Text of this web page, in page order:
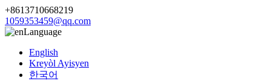
+8613710668219
1059353459@qq.com
Language
English
Kreyòl Ayisyen
한국어